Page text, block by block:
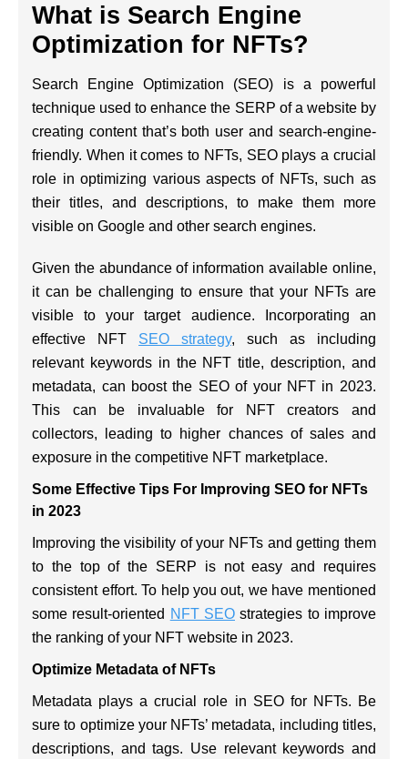
What is Search Engine
Optimization for NFTs?
Search Engine Optimization (SEO) is a powerful
technique used to enhance the SERP of a website by
creating content that’s both user and search-engine-
friendly. When it comes to NFTs, SEO plays a crucial
role in optimizing various aspects of NFTs, such as
their titles, and descriptions, to make them more
visible on Google and other search engines.
Given the abundance of information available online,
it can be challenging to ensure that your NFTs are
visible to your target audience. Incorporating an
effective NFT SEO strategy, such as including
relevant keywords in the NFT title, description, and
metadata, can boost the SEO of your NFT in 2023.
This can be invaluable for NFT creators and
collectors, leading to higher chances of sales and
exposure in the competitive NFT marketplace.
Some Effective Tips For Improving SEO for NFTs
in 2023
Improving the visibility of your NFTs and getting them
to the top of the SERP is not easy and requires
consistent effort. To help you out, we have mentioned
some result-oriented NFT SEO strategies to improve
the ranking of your NFT website in 2023.
Optimize Metadata of NFTs
Metadata plays a crucial role in SEO for NFTs. Be
sure to optimize your NFTs’ metadata, including titles,
descriptions, and tags. Use relevant keywords and